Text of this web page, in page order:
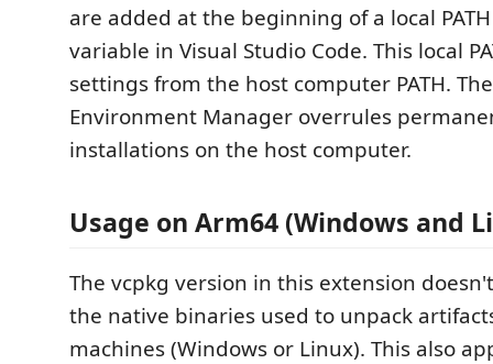
are added at the beginning of a local
variable in Visual Studio Code. This local
settings from the host computer PATH.
Environment Manager overrules
installations on the host computer.
Usage on Arm64 (Windows and
The vcpkg version in this extension
the native binaries used to unpack
machines (Windows or Linux). This also